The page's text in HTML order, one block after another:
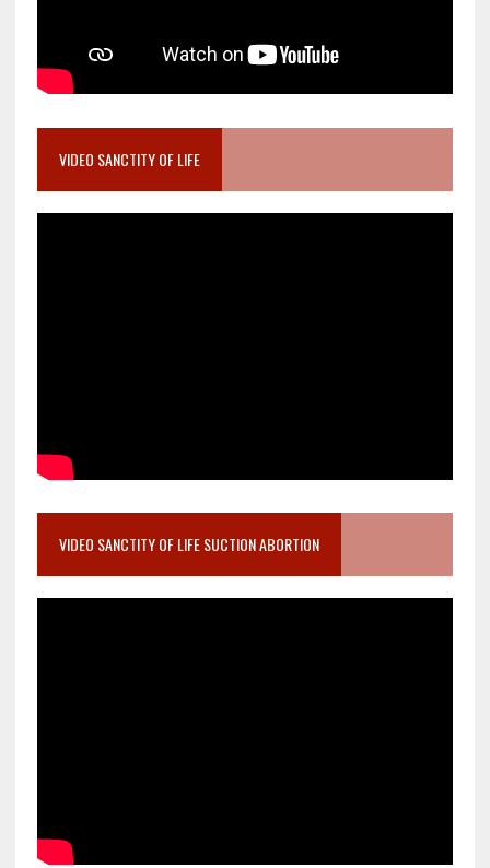
VIDEO SANCTITY OF LIFE
VIDEO SANCTITY OF LIFE SUCTION ABORTION